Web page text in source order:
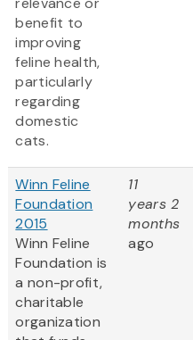
benefit to
improving
feline health,
particularly
regarding
domestic
cats.
Winn Feline
Foundation
2015
Winn Feline
Foundation is
a non-profit,
charitable
organization
11
years 2
months
ago